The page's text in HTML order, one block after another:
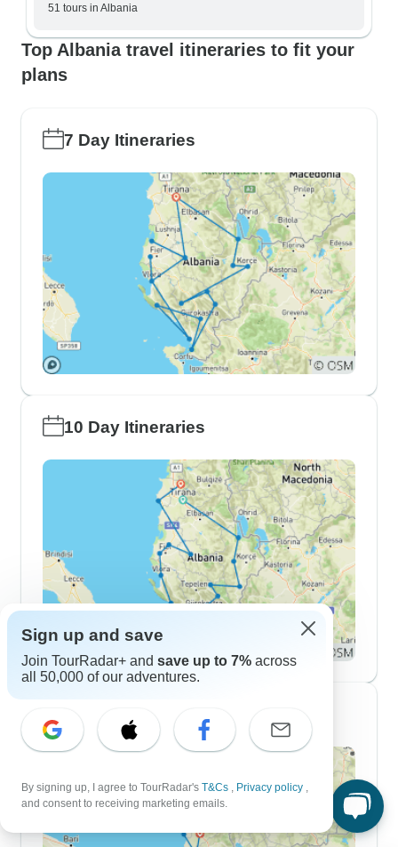
51 tours in Albania
Top Albania travel itineraries to fit your
plans
7 Day Itineraries
10 Day Itineraries
Sign up and save
Join TourRadar+ and save up to 7% across
all 50,000 of our adventures.
By signing up, I agree to TourRadar's T&Cs , Privacy policy ,
and consent to receiving marketing emails.